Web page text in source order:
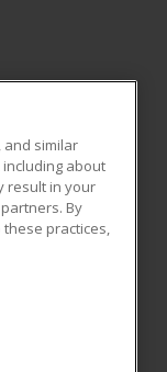
All rights
reproduced or
prior written
and similar
about
result in your
By
these practices,